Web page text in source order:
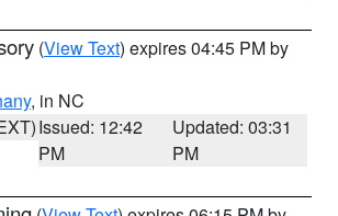
(View Text) expires 04:45 PM by
, in NC
Issued: 12:42
PM
Updated: 03:31
PM